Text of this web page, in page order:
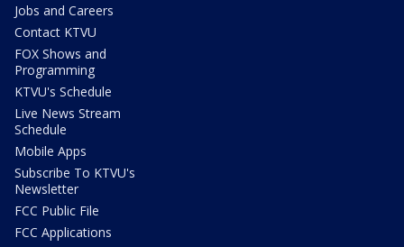
Jobs and Careers
Contact KTVU
FOX Shows and
Programming
KTVU's Schedule
Live News Stream
Schedule
Mobile Apps
Subscribe To KTVU's
Newsletter
FCC Public File
FCC Applications